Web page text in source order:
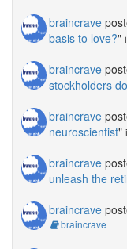
braincrave
basis to love?"
braincrave
stockholders
braincrave
neuroscientist"
braincrave
unleash the
braincrave
braincrave